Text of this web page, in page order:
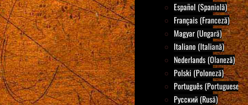
Español (Spaniolă)
Français (Franceză)
Magyar (Ungară)
Italiano (Italiană)
Nederlands (Olaneză)
Polski (Poloneză)
Português (Portuguese)
Русский (Rusă)